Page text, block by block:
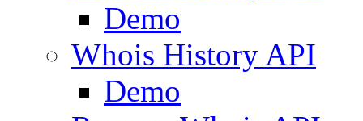
Demo
Whois History API
Demo